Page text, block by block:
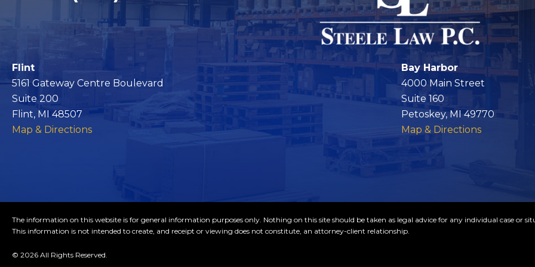
Flint
5161 Gateway Centre Boulevard
Suite 200
Flint, MI 48507
Map & Directions
Bay Harbor
4000 Main Street
Suite 160
Petoskey, MI 49770
Map & Directions
The information on this website is for general information purposes only. Nothing on this site should be taken as legal advice for any individual case or
This information is not intended to create, and receipt or viewing does not constitute, an attorney-client relationship.
© 2026 All Rights Reserved.